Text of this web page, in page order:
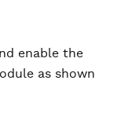
enable the
as shown